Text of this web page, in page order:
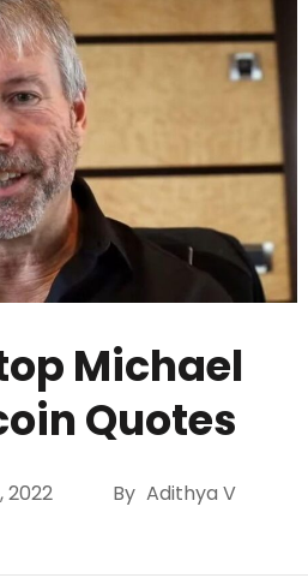
Michael
Quotes
2022 By Adithya V